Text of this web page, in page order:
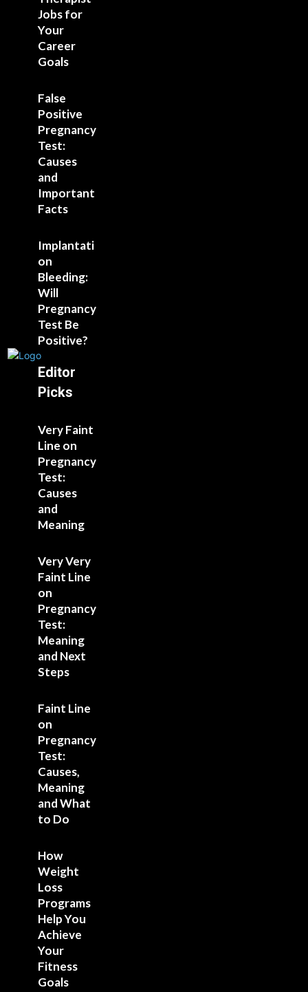
Jobs for
Your
Career
Goals
False
Positive
Pregnancy
Test:
Causes
and
Important
Facts
Implantati
on
Bleeding:
Will
Pregnancy
Test Be
Positive?
Editor
Picks
Very Faint
Line on
Pregnancy
Test:
Causes
and
Meaning
Very Very
Faint Line
on
Pregnancy
Test:
Meaning
and Next
Steps
Faint Line
on
Pregnancy
Test:
Causes,
Meaning
and What
to Do
How
Weight
Loss
Programs
Help You
Achieve
Your
Fitness
Goals